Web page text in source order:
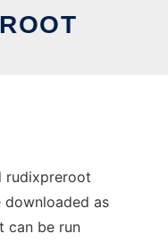
rudixpreroot
downloaded as
can be run